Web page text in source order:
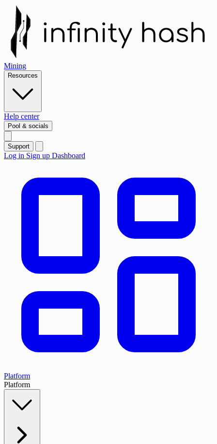
Mining
Resources
Help center
Pool & socials
Support
Log in Sign up Dashboard
Platform
Platform